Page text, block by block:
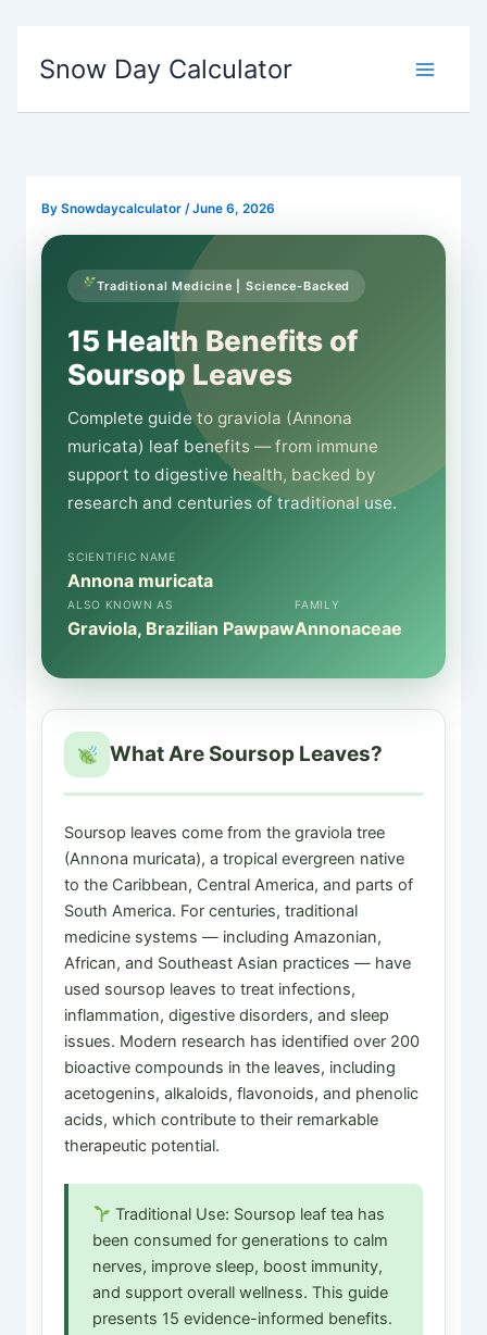
Snow Day Calculator
BySnowdaycalculator/June 6, 2026
Traditional Medicine | Science-Backed
15 Health Benefits of
Soursop Leaves
Complete guide to graviola (Annona
muricata) leaf benefits — from immune
support to digestive health, backed by
research and centuries of traditional use.
SCIENTIFIC NAME
Annona muricata
ALSO KNOWN AS
Graviola, Brazilian Pawpaw
FAMILY
Annonaceae
What Are Soursop Leaves?
Soursop leaves come from the graviola tree
(Annona muricata), a tropical evergreen native
to the Caribbean, Central America, and parts of
South America. For centuries, traditional
medicine systems — including Amazonian,
African, and Southeast Asian practices — have
used soursop leaves to treat infections,
inflammation, digestive disorders, and sleep
issues. Modern research has identified over 200
bioactive compounds in the leaves, including
acetogenins, alkaloids, flavonoids, and phenolic
acids, which contribute to their remarkable
therapeutic potential.
Traditional Use: Soursop leaf tea has
been consumed for generations to calm
nerves, improve sleep, boost immunity,
and support overall wellness. This guide
presents 15 evidence-informed benefits.